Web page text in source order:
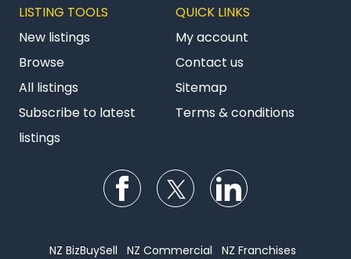
LISTING TOOLS
New listings
Browse
All listings
Subscribe to latest
listings
QUICK LINKS
My account
Contact us
Sitemap
Terms & conditions
Follow us on Facebook
Follow us on Twitter
NZ BizBuySell NZ Commercial NZ Franchises